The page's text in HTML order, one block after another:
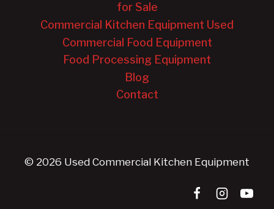
for Sale
Commercial Kitchen Equipment Used
Commercial Food Equipment
Food Processing Equipment
Blog
Contact
© 2026 Used Commercial Kitchen Equipment